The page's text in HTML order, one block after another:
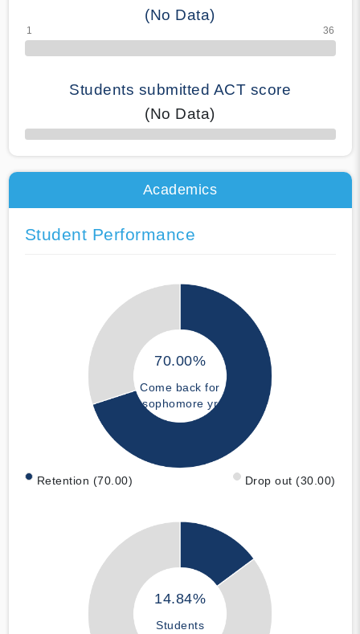
(No Data)
Students submitted ACT score
(No Data)
50% Complete
Academics
Student Performance
70.00%
Come back for
sophomore yr
Retention (70.00) Drop out (30.00)
14.84%
Students